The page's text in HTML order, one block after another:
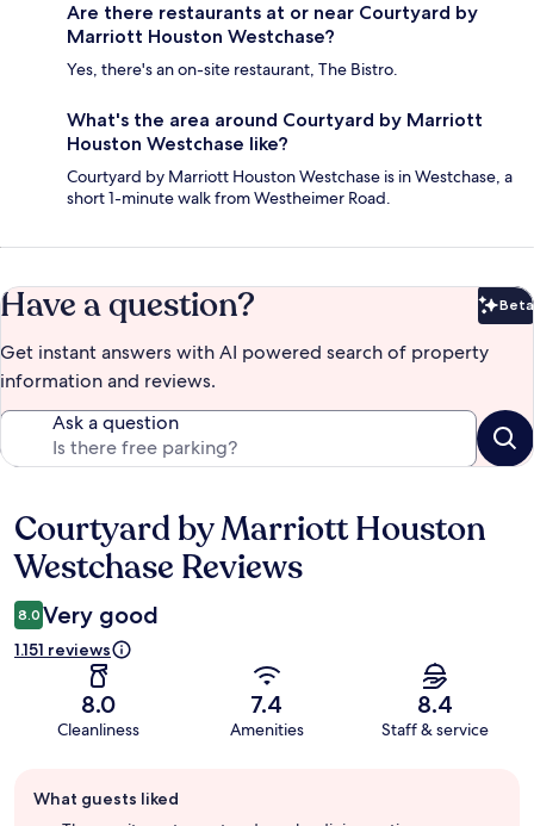
Are there restaurants at or near Courtyard by
Marriott Houston Westchase?
Yes, there's an on-site restaurant, The Bistro.
What's the area around Courtyard by Marriott
Houston Westchase like?
Courtyard by Marriott Houston Westchase is in Westchase, a
short 1-minute walk from Westheimer Road.
Have a question? Beta
Get instant answers with AI powered search of property
information and reviews.
Ask a question
Reviews
Courtyard by Marriott Houston
Westchase Reviews
8.0 Very good
1.151 reviews
8.0
Cleanliness
7.4
Amenities
8.4
Staff & service
review
What guests liked